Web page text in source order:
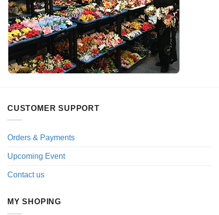
CUSTOMER SUPPORT
Orders & Payments
Upcoming Event
Contact us
MY SHOPING